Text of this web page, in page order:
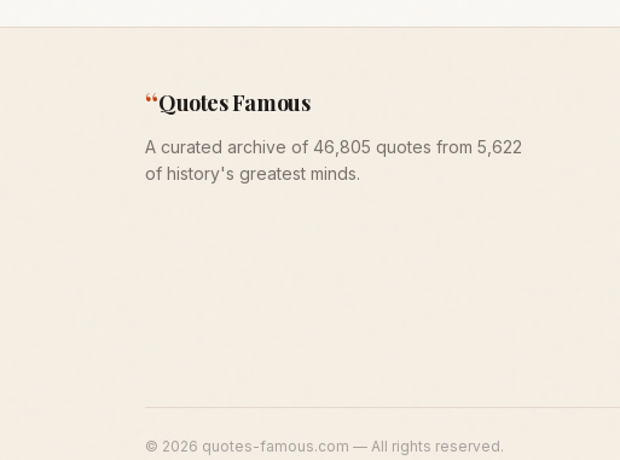
“Quotes Famous
A curated archive of 46,805 quotes from 5,622
of history's greatest minds.
© 2026 quotes-famous.com — All rights reserved.